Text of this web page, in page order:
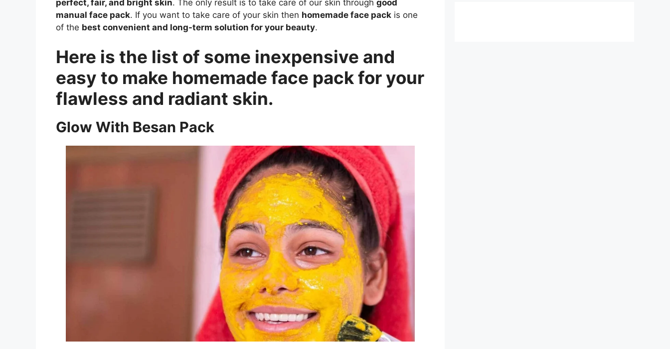
perfect, fair, and bright skin. The only result is to take care of our skin through good
manual face pack. If you want to take care of your skin then homemade face pack is one
of the best convenient and long-term solution for your beauty.
Here is the list of some inexpensive and
easy to make homemade face pack for your
flawless and radiant skin.
Glow With Besan Pack